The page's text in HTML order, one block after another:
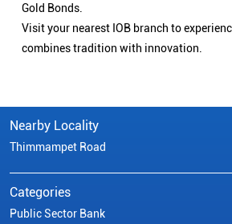
Gold Bonds.
Visit your nearest IOB branch to
combines tradition with innovation.
Nearby Locality
Thimmampet Road
Categories
Public Sector Bank